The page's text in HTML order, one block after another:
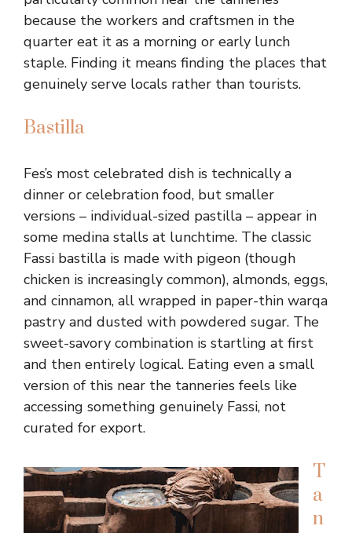
because the workers and craftsmen in the
quarter eat it as a morning or early lunch
staple. Finding it means finding the places that
genuinely serve locals rather than tourists.
Bastilla
Fes’s most celebrated dish is technically a
dinner or celebration food, but smaller
versions – individual-sized pastilla – appear in
some medina stalls at lunchtime. The classic
Fassi bastilla is made with pigeon (though
chicken is increasingly common), almonds, eggs,
and cinnamon, all wrapped in paper-thin warqa
pastry and dusted with powdered sugar. The
sweet-savory combination is startling at first
and then entirely logical. Eating even a small
version of this near the tanneries feels like
accessing something genuinely Fassi, not
curated for export.
T
a
n